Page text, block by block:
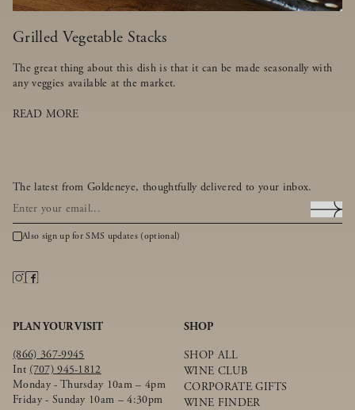
Grilled Vegetable Stacks
The great thing about this dish is that it can be made seasonally with
any veggies available at the market.
READ MORE
The latest from Goldeneye, thoughtfully delivered to your inbox.
Also sign up for SMS updates (optional)
PLAN YOUR VISIT
(866) 367-9945
Int (707) 945-1812
Monday - Thursday 10am – 4pm
Friday - Sunday 10am – 4:30pm
SHOP
SHOP ALL
WINE CLUB
CORPORATE GIFTS
WINE FINDER